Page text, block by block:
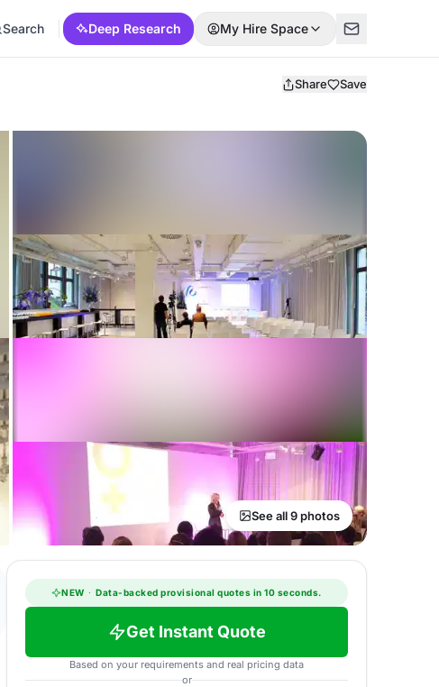
Search Deep Research My Hire Space
Share Save
See all 9 photos
NEW · Data-backed provisional quotes in 10 seconds.
Get Instant Quote
Based on your requirements and real pricing data
or